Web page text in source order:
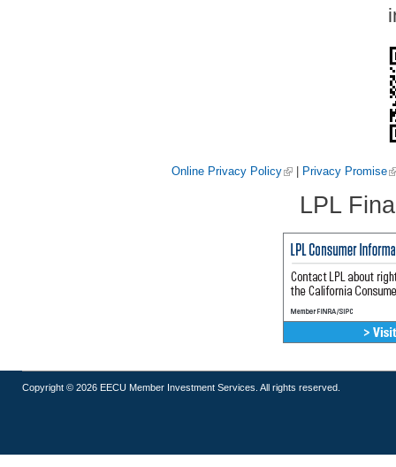
Online Privacy Policy | Privacy Promise
LPL
Copyright © 2026 EECU Member Investment Services. All rights reserved.